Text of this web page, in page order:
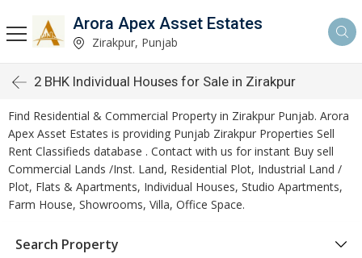
Arora Apex Asset Estates
Zirakpur, Punjab
2 BHK Individual Houses for Sale in Zirakpur
Find Residential & Commercial Property in Zirakpur Punjab. Arora
Apex Asset Estates is providing Punjab Zirakpur Properties Sell
Rent Classifieds database . Contact with us for instant Buy sell
Commercial Lands /Inst. Land, Residential Plot, Industrial Land /
Plot, Flats & Apartments, Individual Houses, Studio Apartments,
Farm House, Showrooms, Villa, Office Space.
Search Property